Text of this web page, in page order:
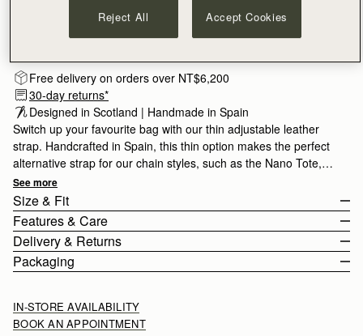
Subscribe to our newsletter
Privacy policy
Free delivery on orders over NT$6,200
30-day returns*
Designed in Scotland | Handmade in Spain
Switch up your favourite bag with our thin adjustable leather
strap. Handcrafted in Spain, this thin option makes the perfect
alternative strap for our chain styles, such as the Nano Tote,
Mini Tote or Stylist.
See more
Size & Fit
The Thin adjustable strap measures 93cm (36.6") - 108cm
(42.5") with a width of 1.5cm (0.6").
Features & Care
Adjustable leather shoulder strap
100% Calf Leather
Handcrafted in Spain
Compatible with the Tote family, Crescent Moon Mini, Stylist
Delivery & Returns
Orders Under£150
Packaging
IN-STORE AVAILABILITY
BOOK AN APPOINTMENT
Reject All Accept Cookies